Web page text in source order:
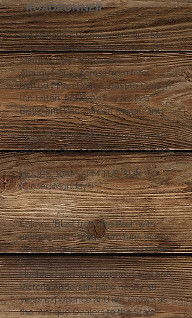
ROADRUNNER
Rio Rancho's Premiere Antique Mall.
Conveniently located on Hwy 528.
Minutes from Northwest
Albuquerque. Across from Intel,
behind Pinon Coffee. next to Garden
Inn Hilton, between Lily & Liam
Bistro and Pho Garden Restaurants.
ADDRESS: 1751 Rio Rancho Blvd SE
105/Hwy 528, Rio Rancho NM 87124.
HOURS: 10AM-5PM TUE-SUN
(Closed Mondays)
Enjoy a "Blast from the Past" with
antique and vintage furniture, home
decor, vintage toys, and many more.
Husband and wife owners, Larry and
Victoria Andersen have nearly 30
years experience and are known as
the "Antique Dealers to the Stars"